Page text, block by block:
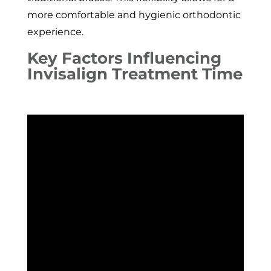
more comfortable and hygienic orthodontic
experience.
Key Factors Influencing
Invisalign Treatment Time